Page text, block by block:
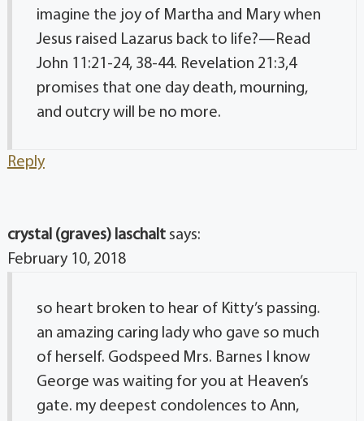
imagine the joy of Martha and Mary when
Jesus raised Lazarus back to life?—Read
John 11:21-24, 38-44. Revelation 21:3,4
promises that one day death, mourning,
and outcry will be no more.
Reply
crystal (graves) laschalt says:
February 10, 2018
so heart broken to hear of Kitty’s passing.
an amazing caring lady who gave so much
of herself. Godspeed Mrs. Barnes I know
George was waiting for you at Heaven’s
gate. my deepest condolences to Ann,